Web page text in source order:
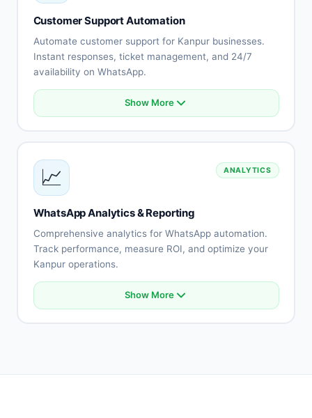
Customer Support Automation
Automate customer support for Kanpur businesses.
Instant responses, ticket management, and 24/7
availability on WhatsApp.
Automated FAQ responses
Knowledge base integration
Customer satisfaction surveys
Show More
📈 ANALYTICS
WhatsApp Analytics & Reporting
Comprehensive analytics for WhatsApp automation.
Track performance, measure ROI, and optimize your
Kanpur operations.
Real-time conversation analytics
Show More